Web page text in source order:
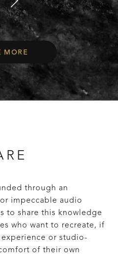
MORE
through an
impeccable audio
to share this knowledge
who want to recreate, if
or studio-
of their own